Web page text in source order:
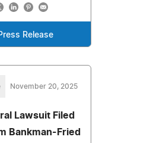
Release
November 20, 2025
Lawsuit Filed
Bankman-Fried